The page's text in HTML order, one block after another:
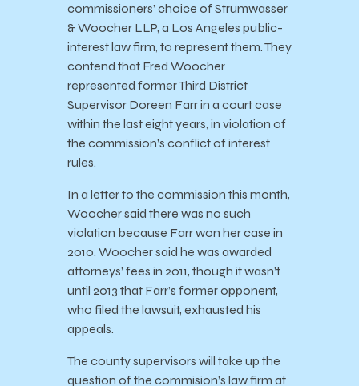
commissioners’ choice of Strumwasser
& Woocher LLP, a Los Angeles public-
interest law firm, to represent them. They
contend that Fred Woocher
represented former Third District
Supervisor Doreen Farr in a court case
within the last eight years, in violation of
the commission’s conflict of interest
rules.
In a letter to the commission this month,
Woocher said there was no such
violation because Farr won her case in
2010. Woocher said he was awarded
attorneys’ fees in 2011, though it wasn’t
until 2013 that Farr’s former opponent,
who filed the lawsuit, exhausted his
appeals.
The county supervisors will take up the
question of the commision’s law firm at